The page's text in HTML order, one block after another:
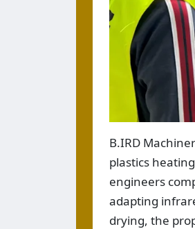
B.IRD
plastics
engineers
adapting
drying, the